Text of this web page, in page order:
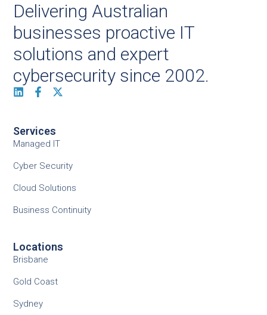
Delivering Australian
businesses proactive IT
solutions and expert
cybersecurity since 2002.
Services
Managed IT
Cyber Security
Cloud Solutions
Business Continuity
Locations
Brisbane
Gold Coast
Sydney